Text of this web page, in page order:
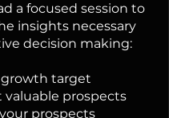
a focused session to
insights necessary
decision making:
growth target
valuable prospects
prospects